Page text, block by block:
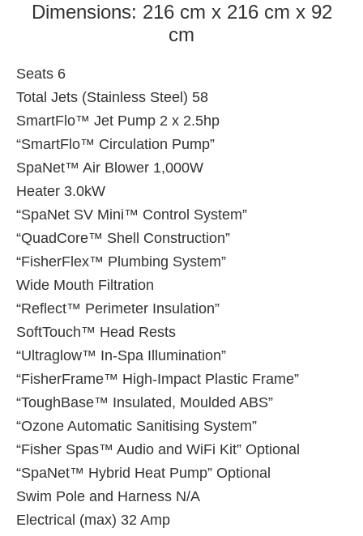
Dimensions: 216 cm x 216 cm x 92
cm
Seats 6
Total Jets (Stainless Steel) 58
SmartFlo™ Jet Pump 2 x 2.5hp
“SmartFlo™ Circulation Pump”
SpaNet™ Air Blower 1,000W
Heater 3.0kW
“SpaNet SV Mini™ Control System”
“QuadCore™ Shell Construction”
“FisherFlex™ Plumbing System”
Wide Mouth Filtration
“Reflect™ Perimeter Insulation”
SoftTouch™ Head Rests
“Ultraglow™ In-Spa Illumination”
“FisherFrame™ High-Impact Plastic Frame”
“ToughBase™ Insulated, Moulded ABS”
“Ozone Automatic Sanitising System”
“Fisher Spas™ Audio and WiFi Kit” Optional
“SpaNet™ Hybrid Heat Pump” Optional
Swim Pole and Harness N/A
Electrical (max) 32 Amp